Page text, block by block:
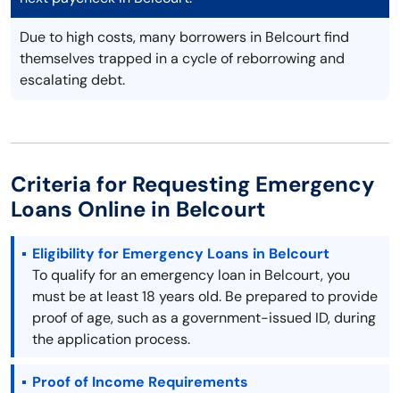
Due to high costs, many borrowers in Belcourt find
themselves trapped in a cycle of reborrowing and
escalating debt.
Criteria for Requesting Emergency
Loans Online in Belcourt
Eligibility for Emergency Loans in Belcourt
To qualify for an emergency loan in Belcourt, you
must be at least 18 years old. Be prepared to provide
proof of age, such as a government-issued ID, during
the application process.
Proof of Income Requirements